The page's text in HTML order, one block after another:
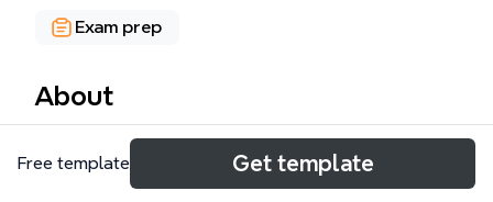
Exam prep
About
This PUBLIC ADMINISTRATION mind map template
covers 31 nodes across three major branches:
Free template Get template